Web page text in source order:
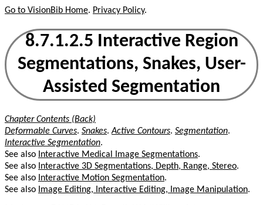
Go to VisionBib Home. Privacy Policy.
8.7.1.2.5 Interactive Region
Segmentations, Snakes, User-
Assisted Segmentation
Chapter Contents (Back)
Deformable Curves. Snakes.Active Contours. Segmentation.
Interactive Segmentation.
See also Interactive Medical Image Segmentations.
See also Interactive 3D Segmentations, Depth, Range, Stereo.
See also Interactive Motion Segmentation.
See also Image Editing, Interactive Editing, Image Manipulation.